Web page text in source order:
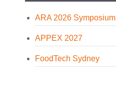
ARA 2026 Symposium
APPEX 2027
FoodTech Sydney